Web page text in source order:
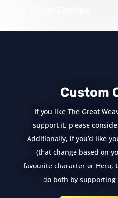
Custom
If you like The Great
support it, please
Additionally, if you’d like
(that change based on
favourite character or Hero,
do both by supporting